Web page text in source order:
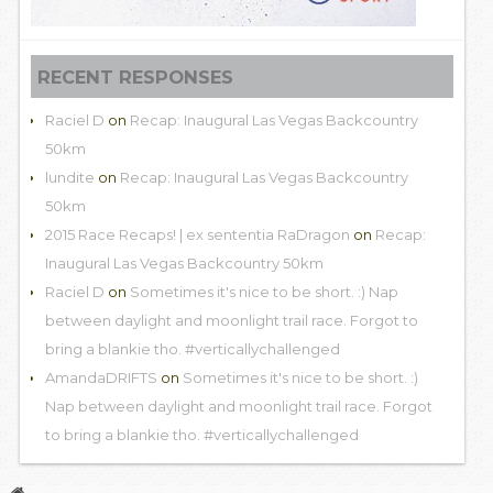
RECENT RESPONSES
Raciel D on Recap: Inaugural Las Vegas Backcountry
50km
lundite on Recap: Inaugural Las Vegas Backcountry
50km
2015 Race Recaps! | ex sententia RaDragon on Recap:
Inaugural Las Vegas Backcountry 50km
Raciel D on Sometimes it's nice to be short. :) Nap
between daylight and moonlight trail race. Forgot to
bring a blankie tho. #verticallychallenged
AmandaDRIFTS on Sometimes it's nice to be short. :)
Nap between daylight and moonlight trail race. Forgot
to bring a blankie tho. #verticallychallenged